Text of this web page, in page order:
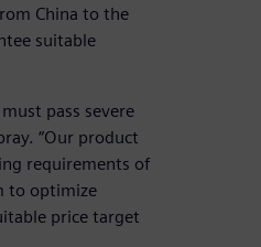
China to the
suitable
pass severe
“Our product
requirements of
to optimize
price target